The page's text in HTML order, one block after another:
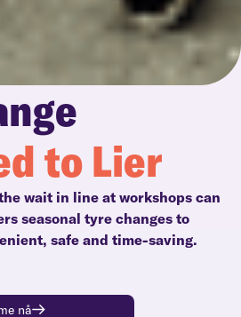
to Lier
wait in line at workshops can
seasonal tyre changes to
safe and time-saving.
nå